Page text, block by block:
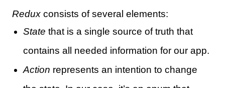
Reduxconsists of several elements:
State that is a single source of truth that
contains all needed information for our app.
Action represents an intention to change